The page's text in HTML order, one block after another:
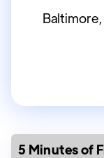
Baltimore,
5 Minutes of